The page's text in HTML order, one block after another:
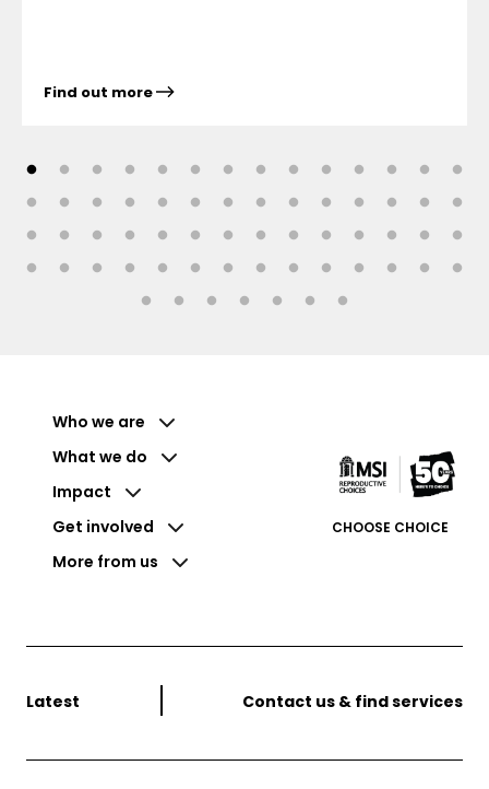
Find out more
Who we are
What we do
Impact
Get involved
More from us
CHOOSE CHOICE
Latest Contact us & find services